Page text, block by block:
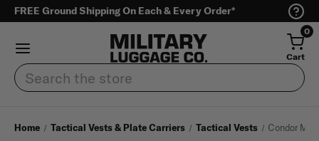
FREE Ground Shipping On Each & Every Order*
0
Cart
Search
Home Tactical Vests & Plate Carriers Tactical Vests Condor